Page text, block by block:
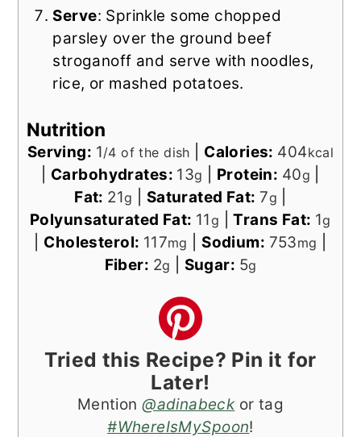
Serve: Sprinkle some chopped
parsley over the ground beef
stroganoff and serve with noodles,
rice, or mashed potatoes.
Nutrition
Serving: 1/4 of the dish Calories: 404kcal
Carbohydrates: 13g Protein: 40g
Fat: 21g Saturated Fat: 7g
Polyunsaturated Fat: 11g |Trans Fat: 1g
Cholesterol: 117mg Sodium: 753mg
Fiber: 2g Sugar: 5g
Tried this Recipe? Pin it for
Later!
Mention@adinabeckor tag
#WhereIsMySpoon!